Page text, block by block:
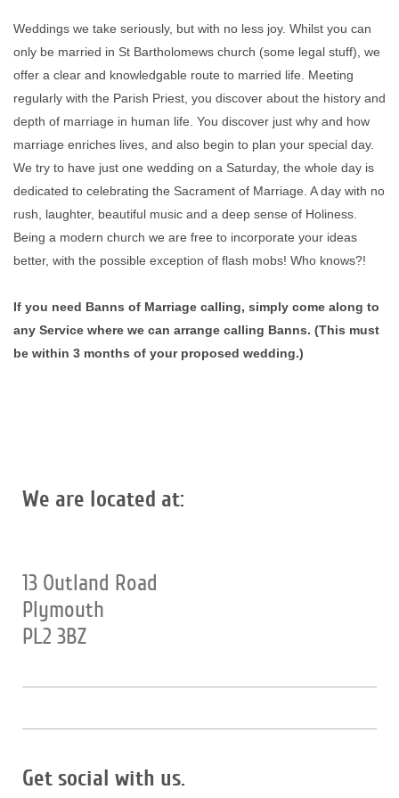
Weddings we take seriously, but with no less joy. Whilst you can
only be married in St Bartholomews church (some legal stuff), we
offer a clear and knowledgable route to married life. Meeting
regularly with the Parish Priest, you discover about the history and
depth of marriage in human life. You discover just why and how
marriage enriches lives, and also begin to plan your special day.
We try to have just one wedding on a Saturday, the whole day is
dedicated to celebrating the Sacrament of Marriage. A day with no
rush, laughter, beautiful music and a deep sense of Holiness.
Being a modern church we are free to incorporate your ideas
better, with the possible exception of flash mobs! Who knows?!
If you need Banns of Marriage calling, simply come along to
any Service where we can arrange calling Banns. (This must
be within 3 months of your proposed wedding.)
We are located at:
13 Outland Road
Plymouth
PL2 3BZ
Get social with us.